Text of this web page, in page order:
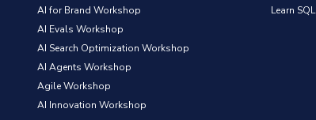
AI for Brand Workshop
AI Evals Workshop
AI Search Optimization Workshop
AI Agents Workshop
Agile Workshop
AI Innovation Workshop
Learn SQL